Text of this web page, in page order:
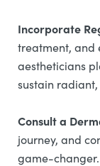
Incorporate
treatment, and
aestheticians
sustain
Consult a
journey, and
game-